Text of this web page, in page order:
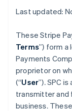
Last updated:
These Stripe
Terms”) form a
Payments
proprietor on
(“User”). SPC
transmitter and
business.